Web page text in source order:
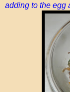
adding to the egg